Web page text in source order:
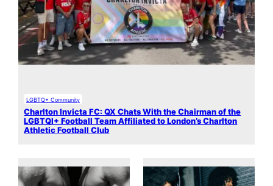
LGBTQ+ Community
Charlton Invicta FC: QX Chats With the Chairman of the
LGBTQI+ Football Team Affiliated to London’s Charlton
Athletic Football Club